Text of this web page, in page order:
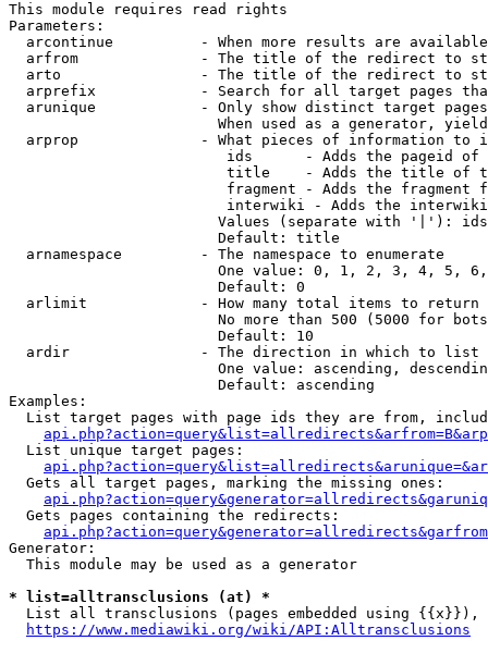
This module requires read rights
Parameters:
arcontinue          - When more results are
arfrom              - The title of the redirect to
arto                - The title of the redirect to
arprefix            - Search for all target pages
arunique            - Only show distinct target
When used as a generator,
arprop              - What pieces of information to
ids      - Adds the pageid
title    - Adds the title of
fragment - Adds the fragment
interwiki - Adds the
Values (separate with '|'):
                        Default: title
  arnamespace         - The namespace to enumerate
One value: 0, 1, 2, 3, 4, 5,
                        Default: 0
  arlimit             - How many total items to return
No more than 500 (5000 for
                        Default: 10
  ardir               - The direction in which to list
One value: ascending,
                        Default: ascending
Examples:
List target pages with page ids they are from,
  List unique target pages:
  Gets all target pages, marking the missing ones:
  Gets pages containing the redirects:
Generator:
  This module may be used as a generator
* list=alltransclusions (at) *
List all transclusions (pages embedded using {{x}}),
https://www.mediawiki.org/wiki/API:Alltransclusions